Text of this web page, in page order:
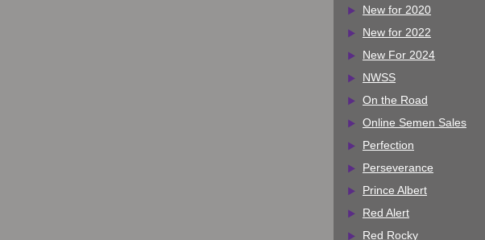
New for 2020
New for 2022
New For 2024
NWSS
On the Road
Online Semen Sales
Perfection
Perseverance
Prince Albert
Red Alert
Red Rocky